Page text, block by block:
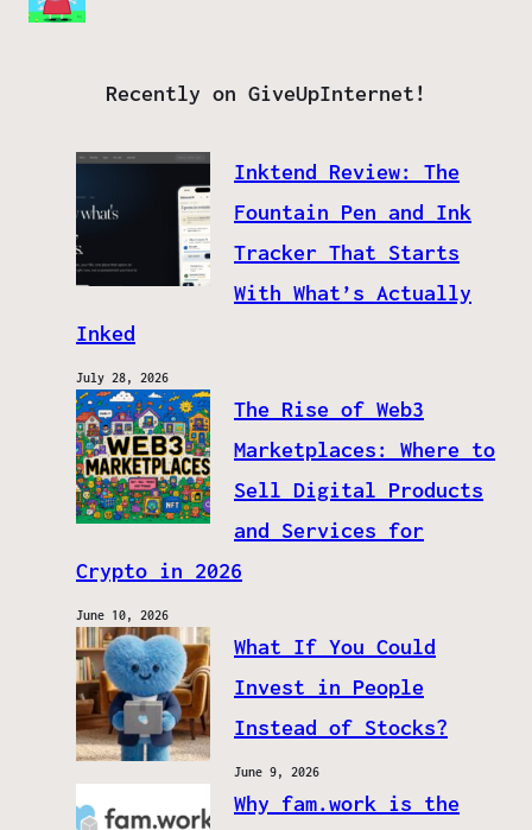
Recently on GiveUpInternet!
Inktend Review: The
Fountain Pen and Ink
Tracker That Starts
With What’s Actually
Inked
July 28, 2026
The Rise of Web3
Marketplaces: Where to
Sell Digital Products
and Services for
Crypto in 2026
June 10, 2026
What If You Could
Invest in People
Instead of Stocks?
June 9, 2026
Why fam.work is the